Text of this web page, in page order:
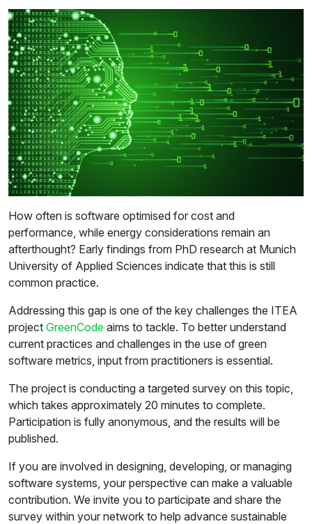
How often is software optimised for cost and
performance, while energy considerations remain an
afterthought? Early findings from PhD research at Munich
University of Applied Sciences indicate that this is still
common practice.
Addressing this gap is one of the key challenges the ITEA
project GreenCode aims to tackle. To better understand
current practices and challenges in the use of green
software metrics, input from practitioners is essential.
The project is conducting a targeted survey on this topic,
which takes approximately 20 minutes to complete.
Participation is fully anonymous, and the results will be
published.
If you are involved in designing, developing, or managing
software systems, your perspective can make a valuable
contribution. We invite you to participate and share the
survey within your network to help advance sustainable